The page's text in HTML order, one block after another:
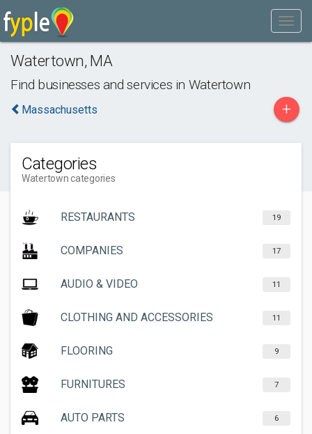
Watertown, MA
Find businesses and services in Watertown
Massachusetts +
Categories
Watertown categories
RESTAURANTS 19
COMPANIES 17
AUDIO & VIDEO 11
CLOTHING AND ACCESSORIES 11
FLOORING 9
FURNITURES 7
AUTO PARTS 6